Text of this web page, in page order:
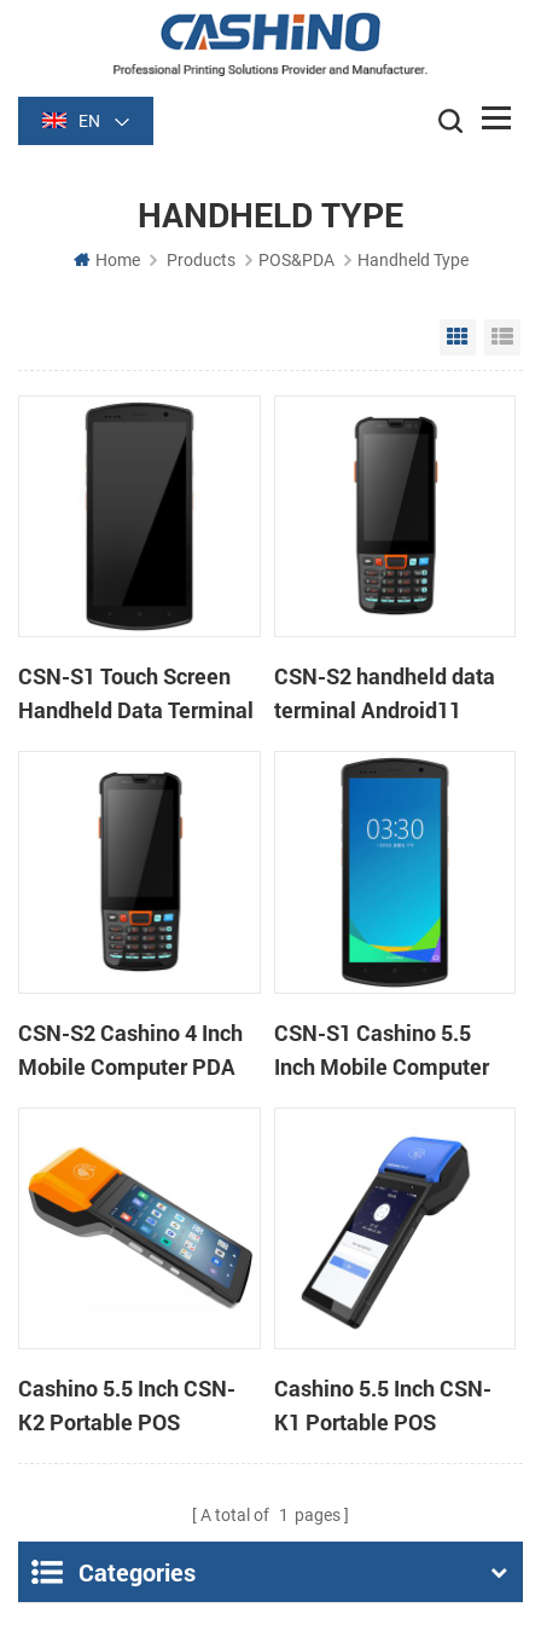
EN
HANDHELD TYPE
Home Products POS&PDA Handheld Type
Grid
CSN-S1 Touch Screen
Handheld Data Terminal
mobile computer with
1D/2D barcode scanner
CSN-S2 handheld data
terminal Android11
PDA mobile computer
CSN-S2 Cashino 4 Inch
Mobile Computer PDA
CSN-S1 Cashino 5.5
Inch Mobile Computer
One POS System
Cashino 5.5 Inch CSN-
K2 Portable POS
Terminal Android 13 All
Cashino 5.5 Inch CSN-
K1 Portable POS
Terminal Android 12 All
A total of 1 pages
Categories